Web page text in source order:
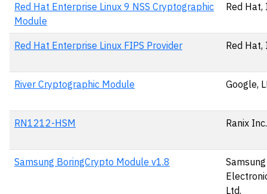
Red Hat Enterprise Linux 9 NSS Cryptographic
Module
Red Hat,
Red Hat Enterprise Linux FIPS Provider Red Hat,
River Cryptographic Module Google,
RN1212-HSM Ranix Inc.
Samsung BoringCrypto Module v1.8
Samsung
Ltd.